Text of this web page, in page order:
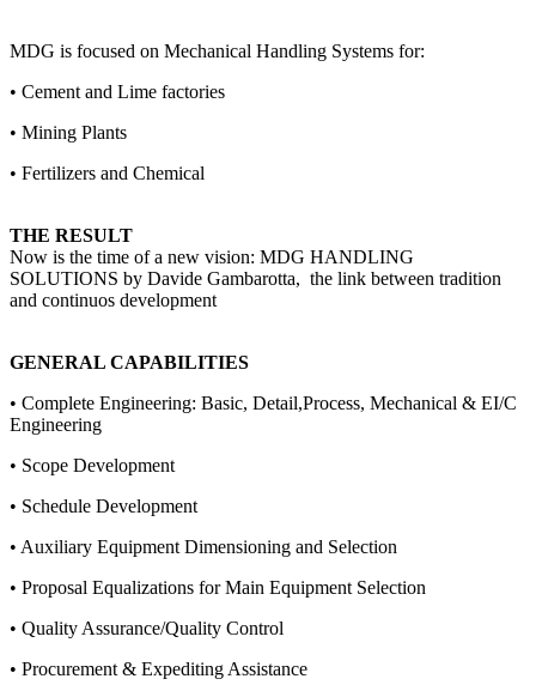
MDG is focused on Mechanical Handling Systems for:
• Cement and Lime factories
• Mining Plants
• Fertilizers and Chemical
THE RESULT
Now is the time of a new vision: MDG HANDLING
SOLUTIONS by Davide Gambarotta, the link between tradition
and continuos development
GENERAL CAPABILITIES
• Complete Engineering: Basic, Detail,Process, Mechanical & EI/C
Engineering
• Scope Development
• Schedule Development
• Auxiliary Equipment Dimensioning and Selection
• Proposal Equalizations for Main Equipment Selection
• Quality Assurance/Quality Control
• Procurement & Expediting Assistance